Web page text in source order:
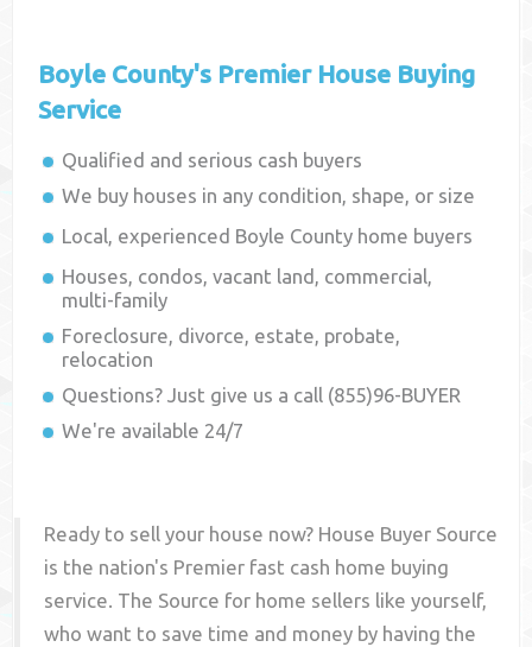
Boyle County's Premier House Buying
Service
Qualified and serious cash buyers
We buy houses in any condition, shape, or size
Local, experienced Boyle County home buyers
Houses, condos, vacant land, commercial,
multi-family
Foreclosure, divorce, estate, probate,
relocation
Questions? Just give us a call (855)96-BUYER
We're available 24/7
Ready to sell your house now? House Buyer Source
is the nation's Premier fast cash home buying
service. The Source for home sellers like yourself,
who want to save time and money by having the